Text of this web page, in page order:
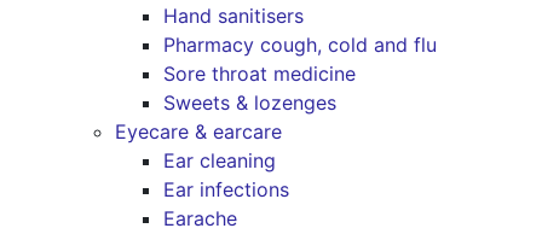
Hand sanitisers
Pharmacy cough, cold and flu
Sore throat medicine
Sweets & lozenges
Eyecare & earcare
Ear cleaning
Ear infections
Earache